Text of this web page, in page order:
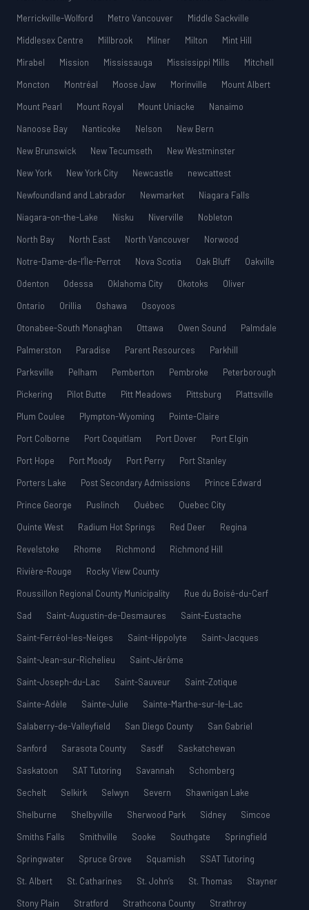
Merrickville-Wolford
Metro Vancouver
Middle Sackville
Middlesex Centre
Millbrook Milner Milton
Mint Hill
Mirabel
Mission Mississauga Mississippi Mills
Mitchell
Moncton
Montréal Moose Jaw Morinville
Mount Albert
Mount Pearl
Mount Royal Mount Uniacke
Nanaimo
Nanoose Bay
Nanticoke Nelson
New Bern
New Brunswick
New Tecumseth
New Westminster
New York
New York City Newcastle
newcattest
Newfoundland and Labrador
Newmarket
Niagara Falls
Niagara-on-the-Lake
Nisku Niverville
Nobleton
North Bay
North East North Vancouver
Norwood
Notre-Dame-de-l’Île-Perrot
Nova Scotia Oak Bluff
Oakville
Odenton
Odessa Oklahoma City Okotoks
Oliver
Ontario
Orillia Oshawa
Osoyoos
Otonabee-South Monaghan
Ottawa Owen Sound
Palmdale
Palmerston
Paradise Parent Resources
Parkhill
Parksville
Pelham Pemberton Pembroke
Peterborough
Pickering
Pilot Butte Pitt Meadows Pittsburg
Plattsville
Plum Coulee
Plympton-Wyoming
Pointe-Claire
Port Colborne
Port Coquitlam Port Dover
Port Elgin
Port Hope
Port Moody Port Perry
Port Stanley
Porters Lake
Post Secondary Admissions
Prince Edward
Prince George
Puslinch Québec
Quebec City
Quinte West
Radium Hot Springs Red Deer
Regina
Revelstoke
Rhome Richmond
Richmond Hill
Rivière-Rouge
Rocky View County
Roussillon Regional County Municipality
Rue du Boisé-du-Cerf
Sad
Saint-Augustin-de-Desmaures
Saint-Eustache
Saint-Ferréol-les-Neiges
Saint-Hippolyte
Saint-Jacques
Saint-Jean-sur-Richelieu
Saint-Jérôme
Saint-Joseph-du-Lac
Saint-Sauveur
Saint-Zotique
Sainte-Adèle
Sainte-Julie
Sainte-Marthe-sur-le-Lac
Salaberry-de-Valleyfield
San Diego County
San Gabriel
Sanford
Sarasota County Sasdf
Saskatchewan
Saskatoon
SAT Tutoring Savannah
Schomberg
Sechelt
Selkirk Selwyn Severn
Shawnigan Lake
Shelburne
Shelbyville Sherwood Park Sidney
Simcoe
Smiths Falls
Smithville Sooke Southgate
Springfield
Springwater
Spruce Grove Squamish
SSAT Tutoring
St. Albert
St. Catharines St. John’s St. Thomas
Stayner
Stony Plain
Stratford Strathcona County
Strathroy